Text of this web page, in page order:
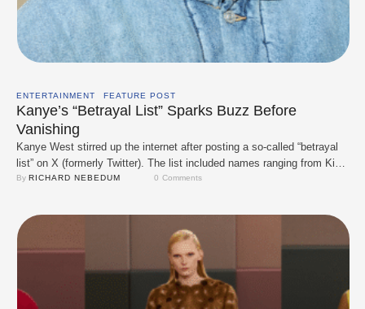
ENTERTAINMENT FEATURE POST
Kanye’s “Betrayal List” Sparks Buzz Before
Vanishing
Kanye West stirred up the internet after posting a so-called “betrayal
list” on X (formerly Twitter). The list included names ranging from Kim
Kardashian, Kid Cudi, and LeBron James to more surprising mentions
By RICHARD NEBEDUM 0 Comments